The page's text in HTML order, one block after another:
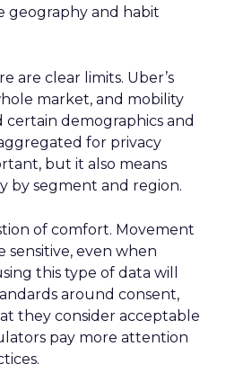
geography and habit
are clear limits. Uber’s
market, and mobility
demographics and
for privacy
but it also means
by segment and region.
of comfort. Movement
sensitive, even when
this type of data will
around consent,
they consider acceptable
pay more attention